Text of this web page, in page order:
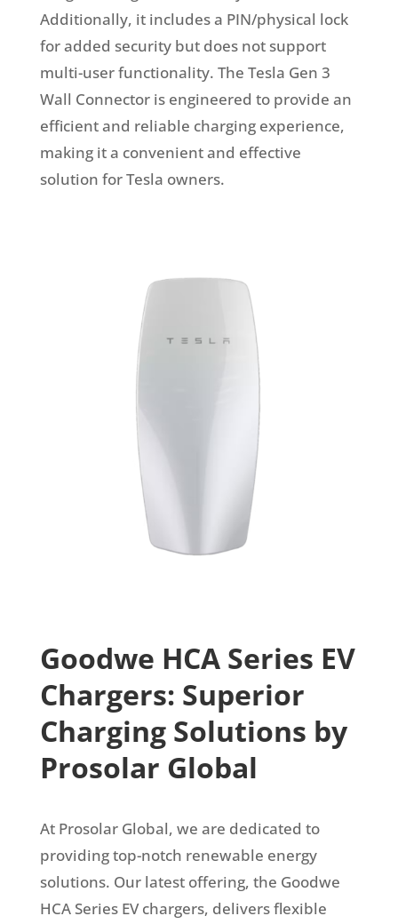
Additionally, it includes a PIN/physical lock
for added security but does not support
multi-user functionality. The Tesla Gen 3
Wall Connector is engineered to provide an
efficient and reliable charging experience,
making it a convenient and effective
solution for Tesla owners.
Goodwe HCA Series EV
Chargers: Superior
Charging Solutions by
Prosolar Global
At Prosolar Global, we are dedicated to
providing top-notch renewable energy
solutions. Our latest offering, the Goodwe
HCA Series EV chargers, delivers flexible